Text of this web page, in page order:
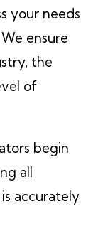
your needs
ensure
the
of
begin
all
accurately